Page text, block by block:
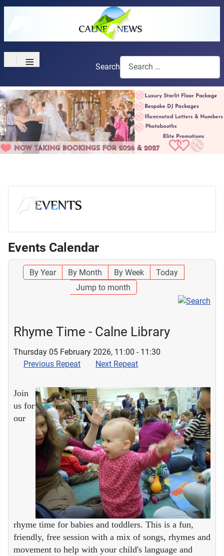
≡ Search
Events Calendar
By Year By Month By Week
Today
Jump to month
Rhyme Time - Calne Library
Thursday 05 February 2026, 11:00 - 11:30
Previous Repeat
Next Repeat
Join
us for
our
rhyme time for babies and toddlers. This is a fun,
friendly, free session with a mix of songs, rhymes and
movement to help with your child's language and